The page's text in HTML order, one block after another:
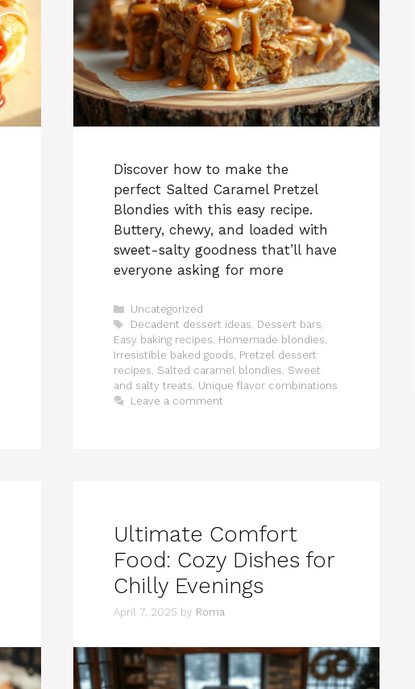
Discover how to make the
perfect Salted Caramel Pretzel
Blondies with this easy recipe.
Buttery, chewy, and loaded with
sweet-salty goodness that’ll have
everyone asking for more
Categories
Uncategorized
Tags
Decadent dessert ideas, Dessert bars,
Easy baking recipes, Homemade blondies,
Irresistible baked goods, Pretzel dessert
recipes, Salted caramel blondies, Sweet
and salty treats, Unique flavor combinations
Leave a comment
Ultimate Comfort
Food: Cozy Dishes for
Chilly Evenings
April 7, 2025 by Roma